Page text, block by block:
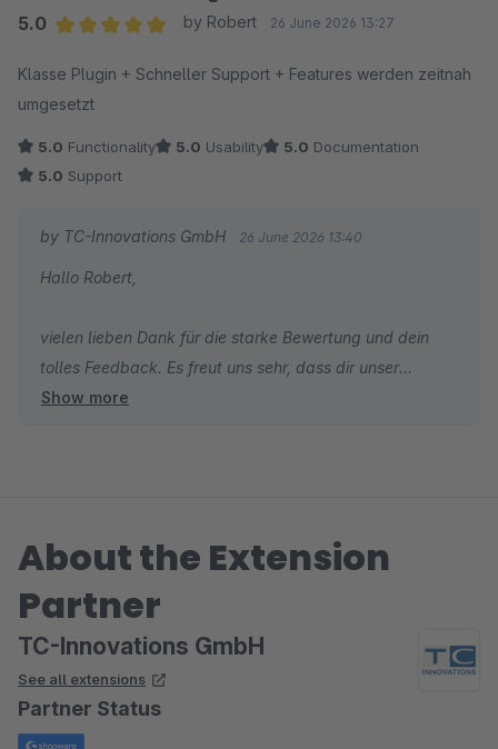
5.0
by Robert 26 June 2026 13:27
Klasse Plugin + Schneller Support + Features werden zeitnah
umgesetzt
5.0 Functionality 5.0 Usability 5.0 Documentation
5.0 Support
by TC-Innovations GmbH 26 June 2026 13:40
Hallo Robert,
vielen lieben Dank für die starke Bewertung und dein
tolles Feedback. Es freut uns sehr, dass dir unser
Checkout Plugin gefällt und du unseren Support so
Dein Hinweis war sehr hilfreich und hat direkt dazu
Genau so stellen wir uns gute Zusammenarbeit vor.
Thomas von TC-Innovations
Show more
About the Extension
Partner
TC-Innovations GmbH
See all extensions
Partner Status